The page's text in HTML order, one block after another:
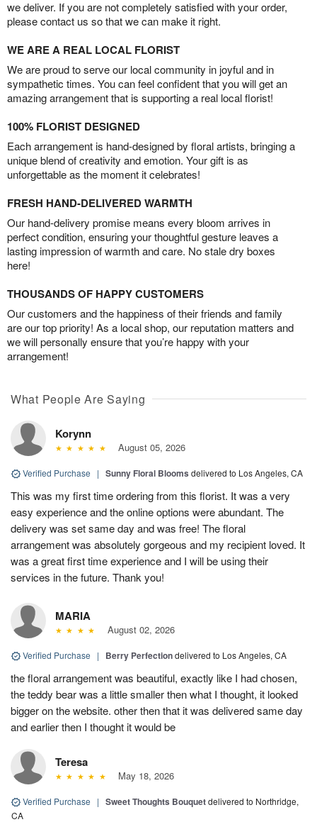
we deliver. If you are not completely satisfied with your order,
please contact us so that we can make it right.
WE ARE A REAL LOCAL FLORIST
We are proud to serve our local community in joyful and in
sympathetic times. You can feel confident that you will get an
amazing arrangement that is supporting a real local florist!
100% FLORIST DESIGNED
Each arrangement is hand-designed by floral artists, bringing a
unique blend of creativity and emotion. Your gift is as
unforgettable as the moment it celebrates!
FRESH HAND-DELIVERED WARMTH
Our hand-delivery promise means every bloom arrives in
perfect condition, ensuring your thoughtful gesture leaves a
lasting impression of warmth and care. No stale dry boxes
here!
THOUSANDS OF HAPPY CUSTOMERS
Our customers and the happiness of their friends and family
are our top priority! As a local shop, our reputation matters and
we will personally ensure that you’re happy with your
arrangement!
What People Are Saying
Korynn
August 05, 2026
Verified Purchase | Sunny Floral Blooms delivered to Los Angeles, CA
This was my first time ordering from this florist. It was a very
easy experience and the online options were abundant. The
delivery was set same day and was free! The floral
arrangement was absolutely gorgeous and my recipient loved. It
was a great first time experience and I will be using their
services in the future. Thank you!
MARIA
August 02, 2026
Verified Purchase | Berry Perfectiondelivered to Los Angeles, CA
the floral arrangement was beautiful, exactly like I had chosen,
the teddy bear was a little smaller then what I thought, it looked
bigger on the website. other then that it was delivered same day
and earlier then I thought it would be
Teresa
May 18, 2026
Verified Purchase | Sweet Thoughts Bouquetdelivered to Northridge,
CA